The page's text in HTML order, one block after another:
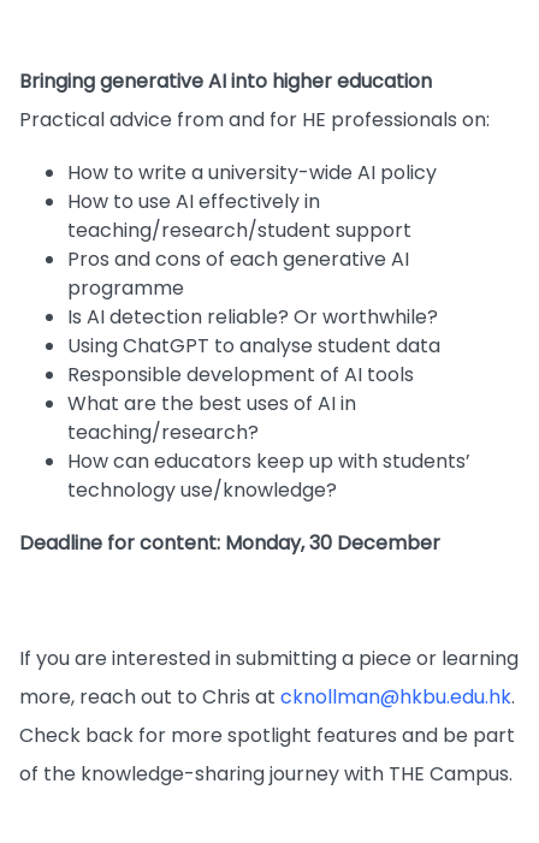
Bringing generative AI into higher education
Practical advice from and for HE professionals on:
How to write a university-wide AI policy
How to use AI effectively in
teaching/research/student support
Pros and cons of each generative AI
programme
Is AI detection reliable? Or worthwhile?
Using ChatGPT to analyse student data
Responsible development of AI tools
What are the best uses of AI in
teaching/research?
How can educators keep up with students’
technology use/knowledge?
Deadline for content: Monday, 30 December
If you are interested in submitting a piece or learning
more, reach out to Chris at cknollman@hkbu.edu.hk.
Check back for more spotlight features and be part
of the knowledge-sharing journey with THE Campus.